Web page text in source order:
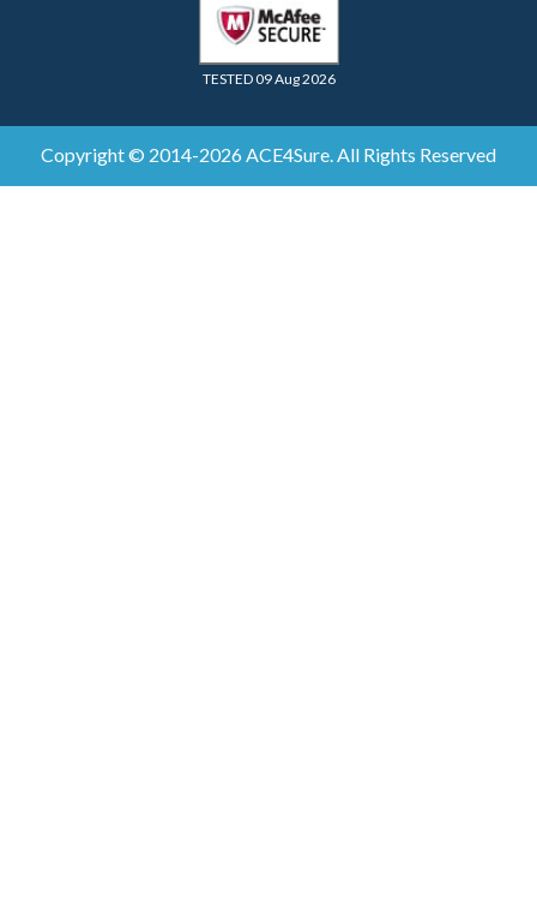
TESTED 09 Aug 2026
Copyright © 2014-2026 ACE4Sure. All Rights Reserved